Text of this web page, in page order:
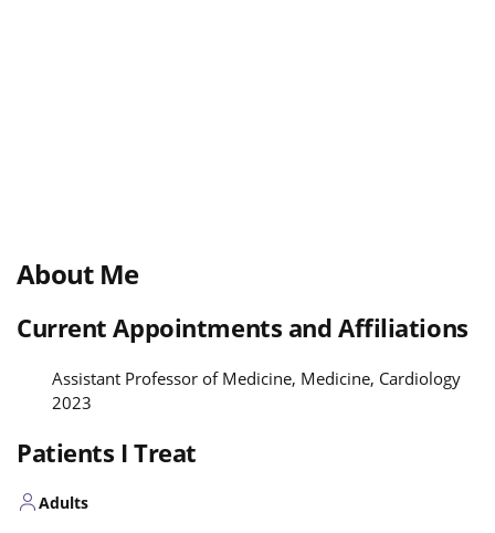
About Me
Current Appointments and Affiliations
Assistant Professor of Medicine, Medicine, Cardiology
2023
Patients I Treat
Adults